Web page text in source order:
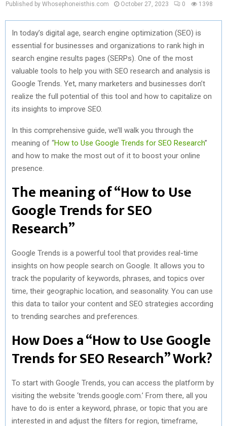
Published by Whosephoneisthis.com October 27, 2023 0 1398
In today’s digital age, search engine optimization (SEO) is
essential for businesses and organizations to rank high in
search engine results pages (SERPs). One of the most
valuable tools to help you with SEO research and analysis is
Google Trends. Yet, many marketers and businesses don’t
realize the full potential of this tool and how to capitalize on
its insights to improve SEO.
In this comprehensive guide, we’ll walk you through the
meaning of “How to Use Google Trends for SEO Research”
and how to make the most out of it to boost your online
presence.
The meaning of “How to Use
Google Trends for SEO
Research”
Google Trends is a powerful tool that provides real-time
insights on how people search on Google. It allows you to
track the popularity of keywords, phrases, and topics over
time, their geographic location, and seasonality. You can use
this data to tailor your content and SEO strategies according
to trending searches and preferences.
How Does a “How to Use Google
Trends for SEO Research” Work?
To start with Google Trends, you can access the platform by
visiting the website ‘trends.google.com.’ From there, all you
have to do is enter a keyword, phrase, or topic that you are
interested in and adjust the filters for region, timeframe,